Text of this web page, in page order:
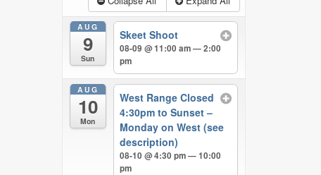
AUG
9
Sun
Skeet Shoot
08-09 @ 11:00 am — 2:00
pm
AUG
10
Mon
West Range Closed
4:30pm to Sunset –
Monday on West (see
description)
08-10 @ 4:30 pm — 10:00
pm